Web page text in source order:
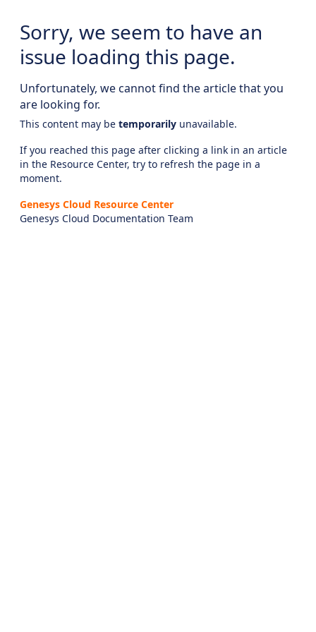
Sorry, we seem to have an
issue loading this page.
Unfortunately, we cannot find the article that you
are looking for.
This content may be temporarily unavailable.
If you reached this page after clicking a link in an article
in the Resource Center, try to refresh the page in a
moment.
Genesys Cloud Resource Center
Genesys Cloud Documentation Team